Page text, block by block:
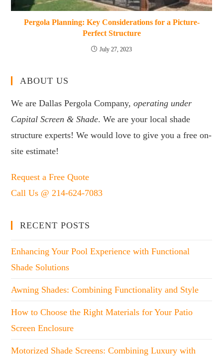
Pergola Planning: Key Considerations for a Picture-
Perfect Structure
July 27, 2023
ABOUT US
We are Dallas Pergola Company,operating under
Capital Screen & Shade. We are your local shade
structure experts! We would love to give you a free on-
site estimate!
Request a Free Quote
Call Us @ 214-624-7083
RECENT POSTS
Enhancing Your Pool Experience with Functional
Shade Solutions
Awning Shades: Combining Functionality and Style
How to Choose the Right Materials for Your Patio
Screen Enclosure
Motorized Shade Screens: Combining Luxury with